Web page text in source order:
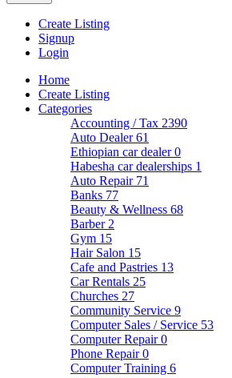
Create Listing
Signup
Login
Home
Create Listing
Categories
Accounting / Tax 2390
Auto Dealer61
Ethiopian car dealer0
Habesha car dealerships 1
Auto Repair 71
Banks 77
Beauty & Wellness 68
Barber 2
Gym 15
Hair Salon 15
Cafe and Pastries 13
Car Rentals 25
Churches 27
Community Service 9
Computer Sales / Service 53
Computer Repair0
Phone Repair0
Computer Training 6